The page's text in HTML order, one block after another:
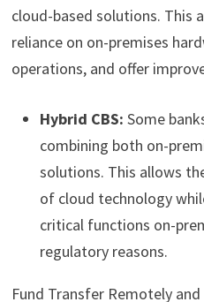
cloud-based solutions. This
reliance on on-premises
operations, and offer
Hybrid CBS: Some
combining both on-
solutions. This allows
of cloud technology
critical functions on-
regulatory reasons.
Fund Transfer Remotely